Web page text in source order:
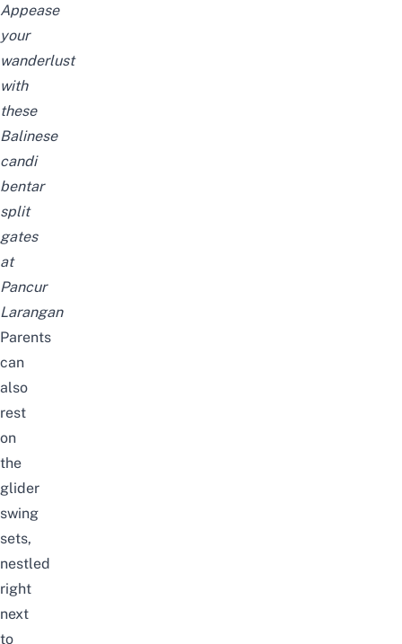
Appease
your
wanderlust
with
these
Balinese
candi
bentar
split
gates
at
Pancur
Larangan
Parents
can
also
rest
on
the
glider
swing
sets,
nestled
right
next
to